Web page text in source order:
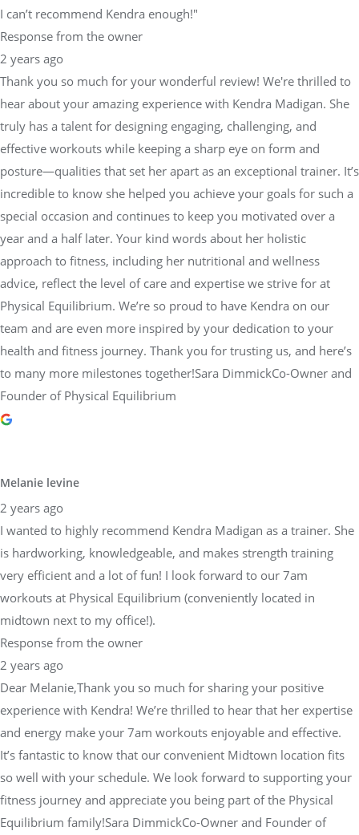
I can’t recommend Kendra enough!"
Response from the owner
2 years ago
Thank you so much for your wonderful review! We're thrilled to
hear about your amazing experience with Kendra Madigan. She
truly has a talent for designing engaging, challenging, and
effective workouts while keeping a sharp eye on form and
posture—qualities that set her apart as an exceptional trainer. It’s
incredible to know she helped you achieve your goals for such a
special occasion and continues to keep you motivated over a
year and a half later. Your kind words about her holistic
approach to fitness, including her nutritional and wellness
advice, reflect the level of care and expertise we strive for at
Physical Equilibrium. We’re so proud to have Kendra on our
team and are even more inspired by your dedication to your
health and fitness journey. Thank you for trusting us, and here’s
to many more milestones together!Sara DimmickCo-Owner and
Founder of Physical Equilibrium
Melanie levine
2 years ago
I wanted to highly recommend Kendra Madigan as a trainer. She
is hardworking, knowledgeable, and makes strength training
very efficient and a lot of fun! I look forward to our 7am
workouts at Physical Equilibrium (conveniently located in
midtown next to my office!).
Response from the owner
2 years ago
Dear Melanie,Thank you so much for sharing your positive
experience with Kendra! We’re thrilled to hear that her expertise
and energy make your 7am workouts enjoyable and effective.
It’s fantastic to know that our convenient Midtown location fits
so well with your schedule. We look forward to supporting your
fitness journey and appreciate you being part of the Physical
Equilibrium family!Sara DimmickCo-Owner and Founder of